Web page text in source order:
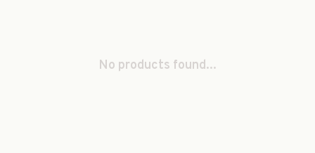
No products found...